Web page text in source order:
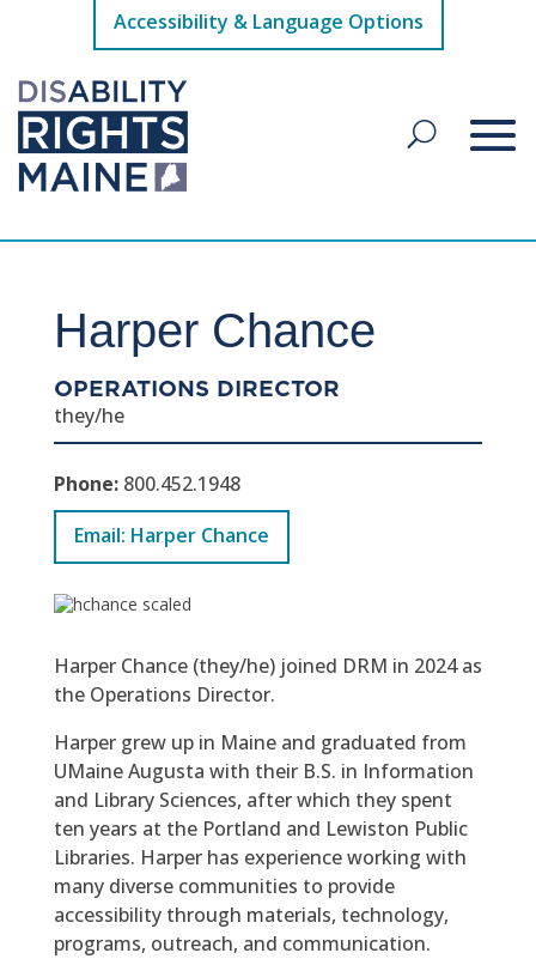
Accessibility & Language Options
Harper Chance
OPERATIONS DIRECTOR
they/he
Phone: 800.452.1948
Email: Harper Chance
Harper Chance (they/he) joined DRM in 2024 as
the Operations Director.
Harper grew up in Maine and graduated from
UMaine Augusta with their B.S. in Information
and Library Sciences, after which they spent
ten years at the Portland and Lewiston Public
Libraries. Harper has experience working with
many diverse communities to provide
accessibility through materials, technology,
programs, outreach, and communication.